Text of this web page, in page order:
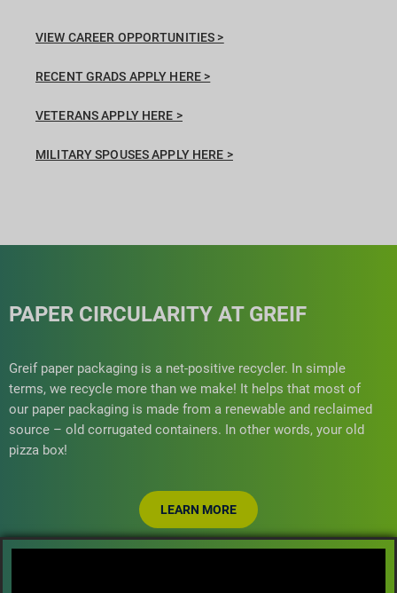
VIEW CAREER OPPORTUNITIES >
RECENT GRADS APPLY HERE >
VETERANS APPLY HERE >
MILITARY SPOUSES APPLY HERE >
PAPER CIRCULARITY AT GREIF
Greif paper packaging is a net-positive recycler. In simple
terms, we recycle more than we make! It helps that most of
our paper packaging is made from a renewable and reclaimed
source – old corrugated containers. In other words, your old
pizza box!
LEARN MORE